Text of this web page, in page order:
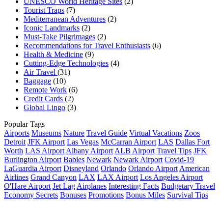
Tourist Traps (7)
Mediterranean Adventures (2)
Iconic Landmarks (2)
Must-Take Pilgrimages (2)
Recommendations for Travel Enthusiasts (6)
Health & Medicine (9)
Cutting-Edge Technologies (4)
Air Travel (31)
Baggage (10)
Remote Work (6)
Credit Cards (2)
Global Lingo (3)
Popular Tags
Airports Museums Nature Travel Guide Virtual Vacations Zoos
Detroit JFK Airport Las Vegas McCarran Airport LAS Dallas Fort
Worth LAS Airport Albany Airport ALB Airport Travel Tips JFK
Burlington Airport Babies Newark Newark Airport Covid-19
LaGuardia Airport Disneyland Orlando Orlando Airport American
Airlines Grand Canyon LAX LAX Airport Los Angeles Airport
O'Hare Airport Jet Lag Airplanes Interesting Facts Budgetary Travel
Economy Secrets Bonuses Promotions Bonus Miles Survival Tips